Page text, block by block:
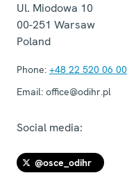
Ul. Miodowa 10
00-251 Warsaw
Poland
Phone: +48 22 520 06 00
Email: office@odihr.pl
Social media:
@osce_odihr